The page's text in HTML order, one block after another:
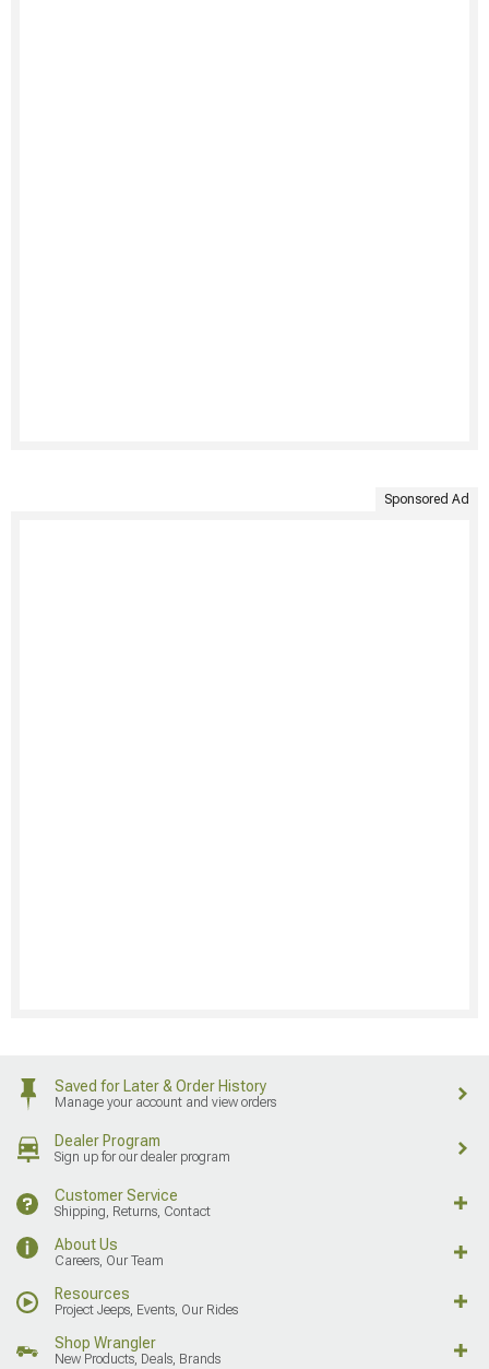
Sponsored Ad
Saved for Later & Order History
Manage your account and view orders
Dealer Program
Sign up for our dealer program
Customer Service
Shipping, Returns, Contact
About Us
Careers, Our Team
Resources
Project Jeeps, Events, Our Rides
Shop Wrangler
New Products, Deals, Brands